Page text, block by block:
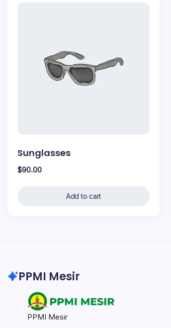
Sunglasses
$90.00
Add to cart
PPMI Mesir
PPMI Mesir